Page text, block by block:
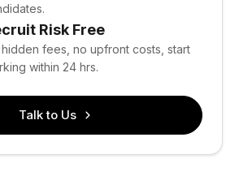
Risk Free
fees, no upfront costs, start
within 24 hrs.
Talk to Us